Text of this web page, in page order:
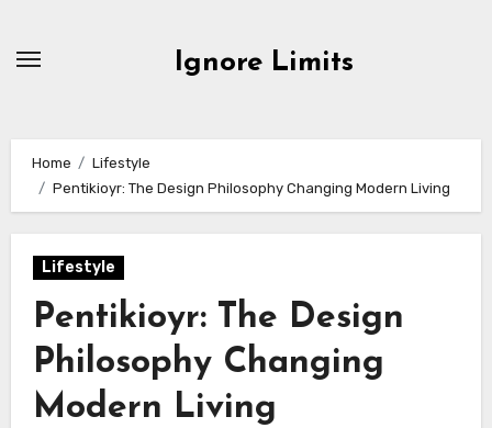
Ignore Limits
Home
Lifestyle
Pentikioyr: The Design Philosophy Changing Modern Living
Lifestyle
Pentikioyr: The Design
Philosophy Changing
Modern Living